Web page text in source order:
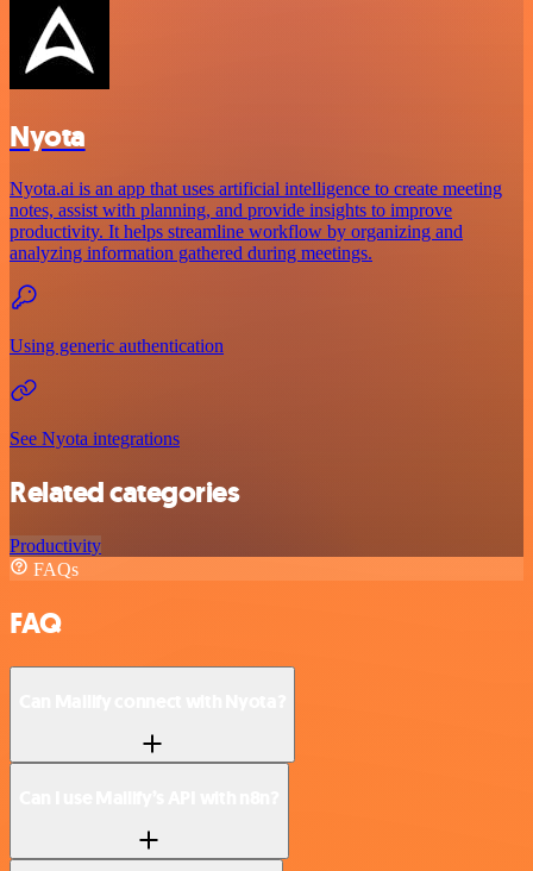
Nyota
Nyota.ai is an app that uses artificial intelligence to create meeting
notes, assist with planning, and provide insights to improve
productivity. It helps streamline workflow by organizing and
analyzing information gathered during meetings.
Using generic authentication
See Nyota integrations
Related categories
Productivity
FAQs
FAQ